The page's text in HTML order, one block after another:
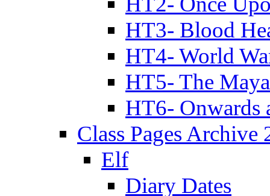
HT3- Blood
HT4- World
HT5- The
HT6- Onwards
Class Pages Archive
Elf
Diary Dates